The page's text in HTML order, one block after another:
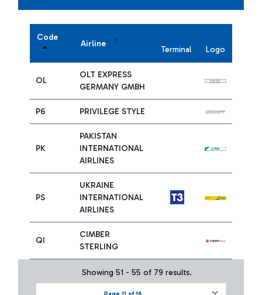
Code
Airline
Terminal Logo
OL
OLT EXPRESS
GERMANY GMBH
P6 PRIVILEGE STYLE
PK
PAKISTAN
INTERNATIONAL
AIRLINES
PS
UKRAINE
INTERNATIONAL
AIRLINES
QI
CIMBER
STERLING
Showing 51 - 55 of 79 results.